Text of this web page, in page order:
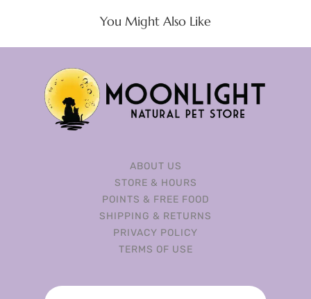
You Might Also Like
ABOUT US
STORE & HOURS
POINTS & FREE FOOD
SHIPPING & RETURNS
PRIVACY POLICY
TERMS OF USE